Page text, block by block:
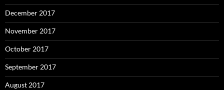
December 2017
November 2017
October 2017
September 2017
August 2017